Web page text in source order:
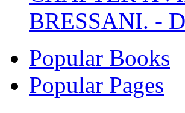
BRESSANI. -
Popular Books
Popular Pages